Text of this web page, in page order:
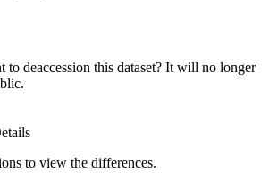
to deaccession this dataset? It will no longer
to view the differences.